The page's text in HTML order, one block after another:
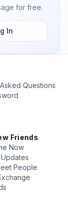
for free.
In
Questions
Friends
Now
People